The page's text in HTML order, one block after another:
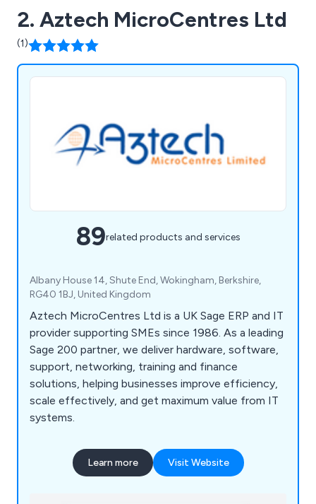
2. Aztech MicroCentres Ltd
(1)
89related products and services
Albany House 14, Shute End, Wokingham, Berkshire,
RG40 1BJ, United Kingdom
Aztech MicroCentres Ltd is a UK Sage ERP and IT
provider supporting SMEs since 1986. As a leading
Sage 200 partner, we deliver hardware, software,
support, networking, training and finance
solutions, helping businesses improve efficiency,
scale effectively, and get maximum value from IT
systems.
Learn more Visit Website